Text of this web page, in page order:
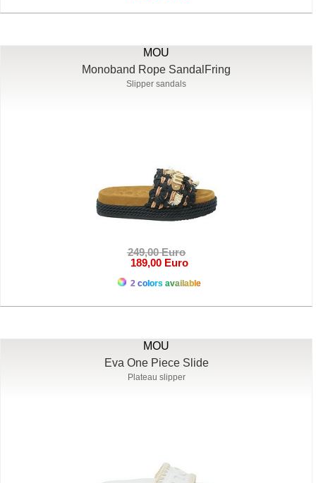
MOU
Monoband Rope SandalFring
Slipper sandals
249,00 Euro
189,00 Euro
2 colors available
MOU
Eva One Piece Slide
Plateau slipper